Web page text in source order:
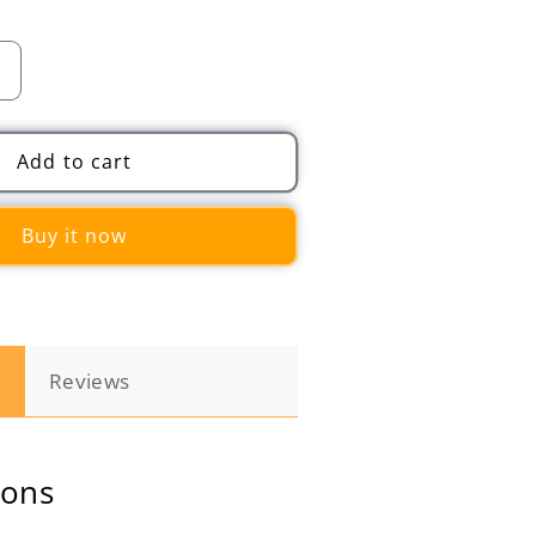
Automobile
Cushion
Add to cart
Buy it now
Reviews